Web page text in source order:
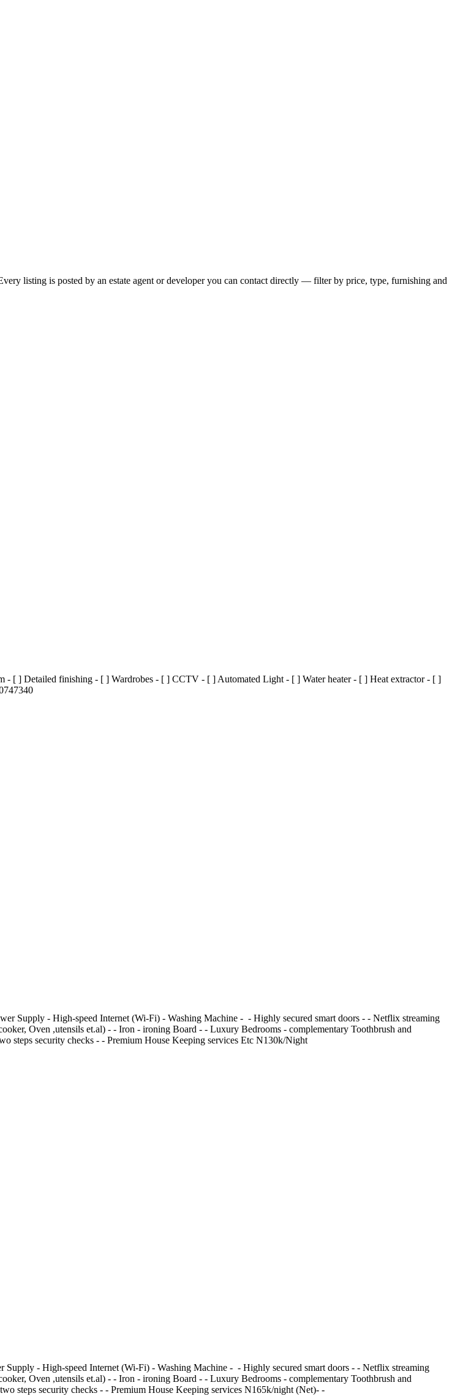
listing is posted by an estate agent or developer you can contact directly — filter by price, type, furnishing and
[ ] Detailed finishing - [ ] Wardrobes - [ ] CCTV - [ ] Automated Light - [ ] Water heater - [ ] Heat extractor - [ ]
Supply - High-speed Internet (Wi-Fi) - Washing Machine - ⁠ - ⁠Highly secured smart doors - ⁠- Netflix streaming
Oven ,utensils et.al) - ⁠- Iron - ⁠ironing Board - ⁠- Luxury Bedrooms - ⁠complementary Toothbrush and
steps security checks - ⁠- Premium House Keeping services Etc N130k/Night
- High-speed Internet (Wi-Fi) - Washing Machine - ⁠ - ⁠Highly secured smart doors - ⁠- Netflix streaming
Oven ,utensils et.al) - ⁠- Iron - ⁠ironing Board - ⁠- Luxury Bedrooms - ⁠complementary Toothbrush and
steps security checks - ⁠- Premium House Keeping services N165k/night (Net)- -